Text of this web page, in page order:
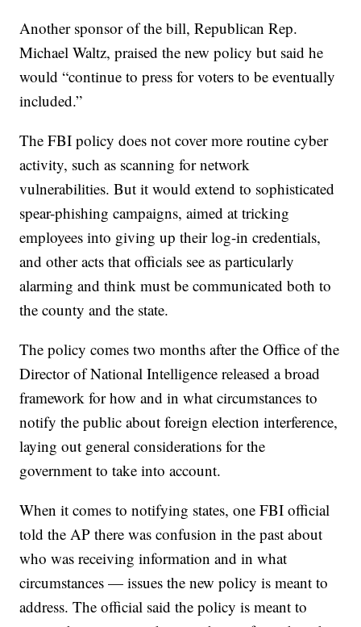
Another sponsor of the bill, Republican Rep.
Michael Waltz, praised the new policy but said he
would “continue to press for voters to be eventually
included.”
The FBI policy does not cover more routine cyber
activity, such as scanning for network
vulnerabilities. But it would extend to sophisticated
spear-phishing campaigns, aimed at tricking
employees into giving up their log-in credentials,
and other acts that officials see as particularly
alarming and think must be communicated both to
the county and the state.
The policy comes two months after the Office of the
Director of National Intelligence released a broad
framework for how and in what circumstances to
notify the public about foreign election interference,
laying out general considerations for the
government to take into account.
When it comes to notifying states, one FBI official
told the AP there was confusion in the past about
who was receiving information and in what
circumstances — issues the new policy is meant to
address. The official said the policy is meant to